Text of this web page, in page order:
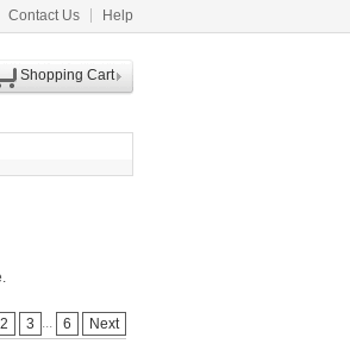
Contact Us Help
Shopping Cart
2 3 ... 6 Next